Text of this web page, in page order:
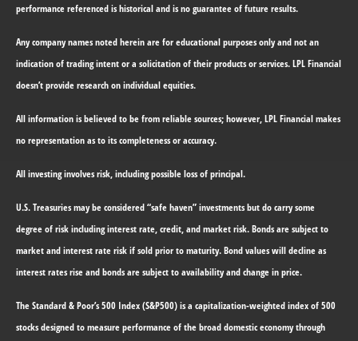
performance referenced is historical and is no guarantee of future results.
Any company names noted herein are for educational purposes only and not an
indication of trading intent or a solicitation of their products or services. LPL Financial
doesn’t provide research on individual equities.
All information is believed to be from reliable sources; however, LPL Financial makes
no representation as to its completeness or accuracy.
All investing involves risk, including possible loss of principal.
U.S. Treasuries may be considered “safe haven” investments but do carry some
degree of risk including interest rate, credit, and market risk. Bonds are subject to
market and interest rate risk if sold prior to maturity. Bond values will decline as
interest rates rise and bonds are subject to availability and change in price.
The Standard & Poor’s 500 Index (S&P500) is a capitalization-weighted index of 500
stocks designed to measure performance of the broad domestic economy through